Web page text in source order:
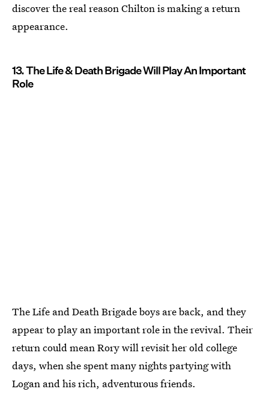
discover the real reason Chilton is making a return
appearance.
13. The Life & Death Brigade Will Play An Important
Role
The Life and Death Brigade boys are back, and they
appear to play an important role in the revival. Their
return could mean Rory will revisit her old college
days, when she spent many nights partying with
Logan and his rich, adventurous friends.